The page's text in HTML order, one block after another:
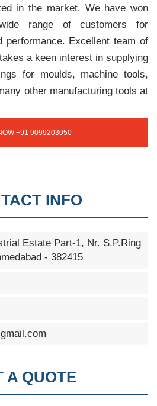
in the market. We have won
range of customers for
performance. Excellent team of
a keen interest in supplying
for moulds, machine tools,
other manufacturing tools at
+91 9099203050
INFO
Estate Part-1, Nr. S.P.Ring
- 382415
A QUOTE